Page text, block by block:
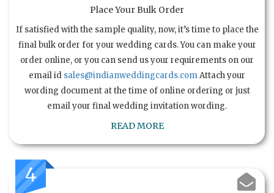
Place Your Bulk Order
If satisfied with the sample quality, now, it’s time to place the
final bulk order for your wedding cards. You can make your
order online, or you can send us your requirements on our
email id sales@indianweddingcards.comAttach your
wording document at the time of online ordering or just
email your final wedding invitation wording.
READ MORE
4